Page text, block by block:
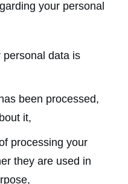
your personal
personal data is
been processed,
it,
processing your
they are used in